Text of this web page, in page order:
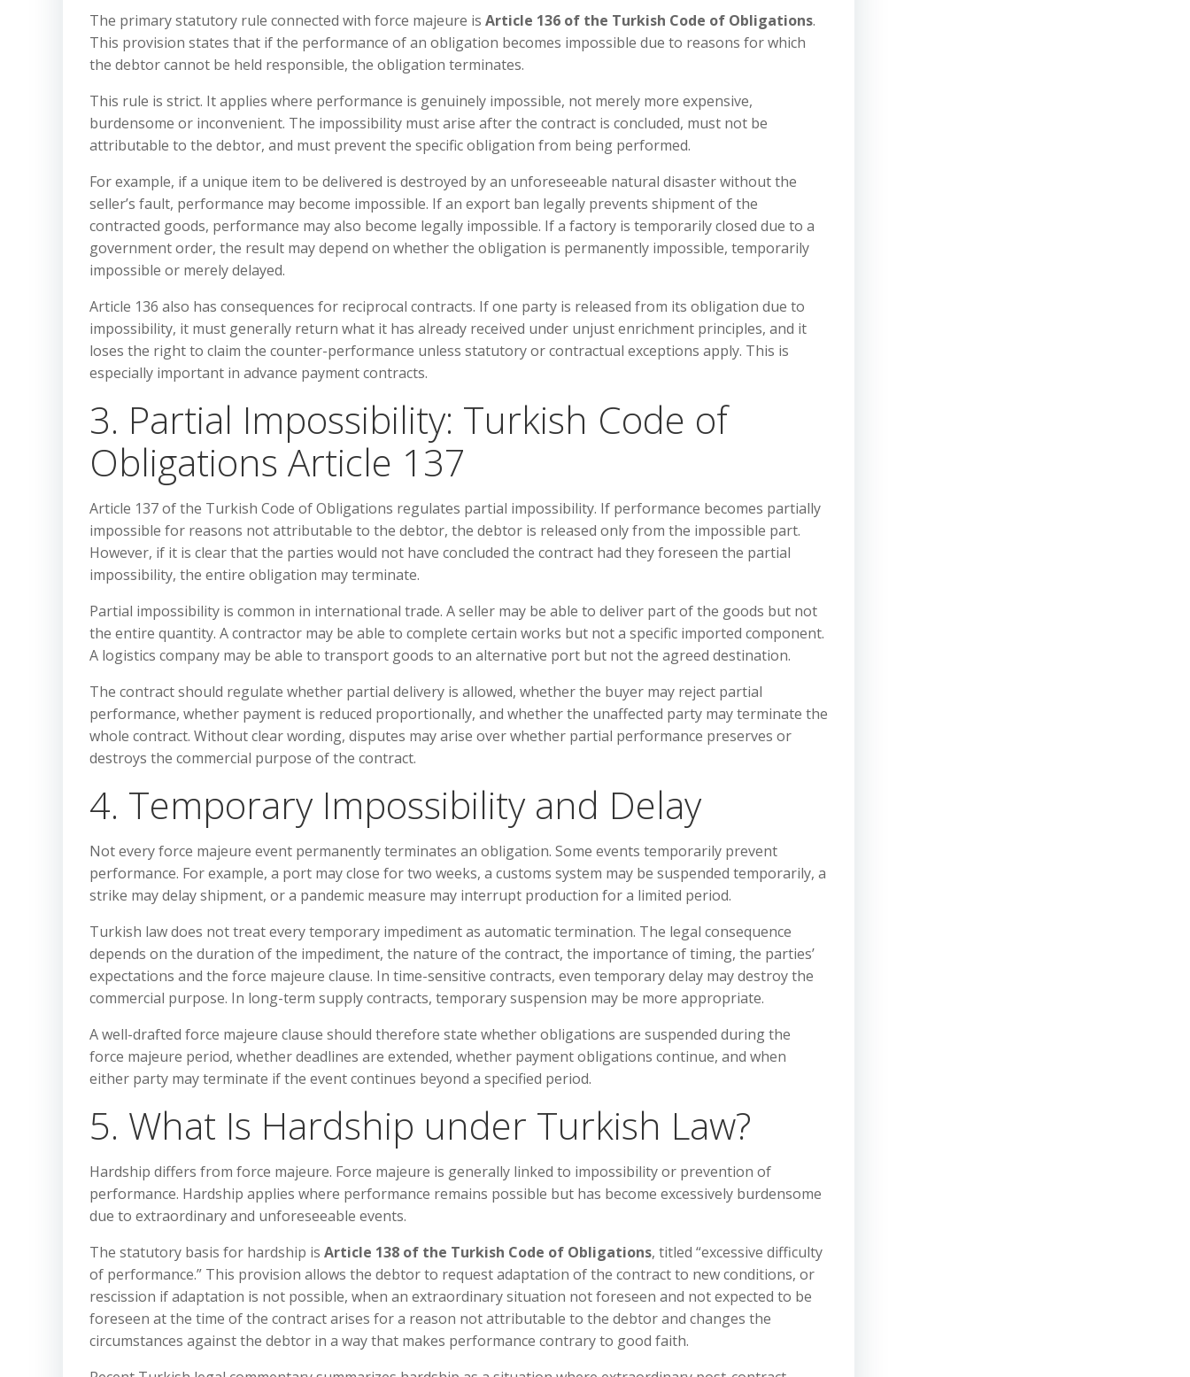
The primary statutory rule connected with force majeure is Article 136 of the Turkish Code of Obligations.
This provision states that if the performance of an obligation becomes impossible due to reasons for which
the debtor cannot be held responsible, the obligation terminates.
This rule is strict. It applies where performance is genuinely impossible, not merely more expensive,
burdensome or inconvenient. The impossibility must arise after the contract is concluded, must not be
attributable to the debtor, and must prevent the specific obligation from being performed.
For example, if a unique item to be delivered is destroyed by an unforeseeable natural disaster without the
seller’s fault, performance may become impossible. If an export ban legally prevents shipment of the
contracted goods, performance may also become legally impossible. If a factory is temporarily closed due to a
government order, the result may depend on whether the obligation is permanently impossible, temporarily
impossible or merely delayed.
Article 136 also has consequences for reciprocal contracts. If one party is released from its obligation due to
impossibility, it must generally return what it has already received under unjust enrichment principles, and it
loses the right to claim the counter-performance unless statutory or contractual exceptions apply. This is
especially important in advance payment contracts.
3. Partial Impossibility: Turkish Code of
Obligations Article 137
Article 137 of the Turkish Code of Obligations regulates partial impossibility. If performance becomes partially
impossible for reasons not attributable to the debtor, the debtor is released only from the impossible part.
However, if it is clear that the parties would not have concluded the contract had they foreseen the partial
impossibility, the entire obligation may terminate.
Partial impossibility is common in international trade. A seller may be able to deliver part of the goods but not
the entire quantity. A contractor may be able to complete certain works but not a specific imported component.
A logistics company may be able to transport goods to an alternative port but not the agreed destination.
The contract should regulate whether partial delivery is allowed, whether the buyer may reject partial
performance, whether payment is reduced proportionally, and whether the unaffected party may terminate the
whole contract. Without clear wording, disputes may arise over whether partial performance preserves or
destroys the commercial purpose of the contract.
4. Temporary Impossibility and Delay
Not every force majeure event permanently terminates an obligation. Some events temporarily prevent
performance. For example, a port may close for two weeks, a customs system may be suspended temporarily, a
strike may delay shipment, or a pandemic measure may interrupt production for a limited period.
Turkish law does not treat every temporary impediment as automatic termination. The legal consequence
depends on the duration of the impediment, the nature of the contract, the importance of timing, the parties’
expectations and the force majeure clause. In time-sensitive contracts, even temporary delay may destroy the
commercial purpose. In long-term supply contracts, temporary suspension may be more appropriate.
A well-drafted force majeure clause should therefore state whether obligations are suspended during the
force majeure period, whether deadlines are extended, whether payment obligations continue, and when
either party may terminate if the event continues beyond a specified period.
5. What Is Hardship under Turkish Law?
Hardship differs from force majeure. Force majeure is generally linked to impossibility or prevention of
performance. Hardship applies where performance remains possible but has become excessively burdensome
due to extraordinary and unforeseeable events.
The statutory basis for hardship is Article 138 of the Turkish Code of Obligations, titled “excessive difficulty
of performance.” This provision allows the debtor to request adaptation of the contract to new conditions, or
rescission if adaptation is not possible, when an extraordinary situation not foreseen and not expected to be
foreseen at the time of the contract arises for a reason not attributable to the debtor and changes the
circumstances against the debtor in a way that makes performance contrary to good faith.